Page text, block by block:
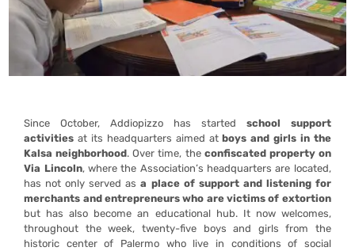
Since October, Addiopizzo has started school support
activities at its headquarters aimed atboys and girls in the
Kalsa neighborhood. Over time, the confiscated property on
Via Lincoln, where the Association’s headquarters are located,
has not only served asa place of support and listening for
merchants and entrepreneurs who are victims of extortion
but has also become an educational hub. It now welcomes,
throughout the week, twenty-five boys and girls from the
historic center of Palermo who live in conditions of social